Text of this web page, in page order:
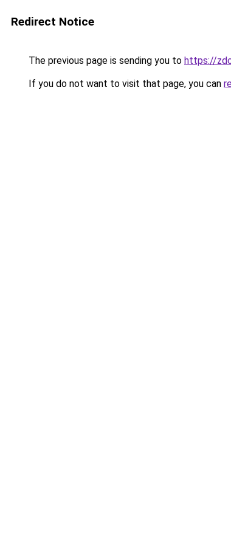
Redirect Notice
The previous page is sending you to https://
If you do not want to visit that page, you can